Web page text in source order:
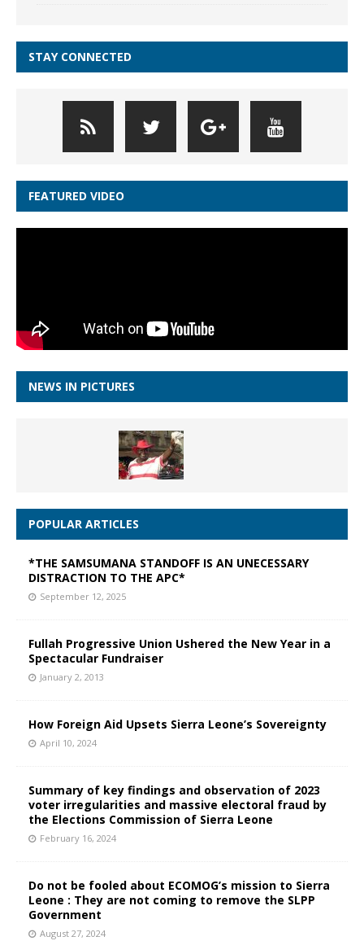
STAY CONNECTED
FEATURED VIDEO
NEWS IN PICTURES
POPULAR ARTICLES
*THE SAMSUMANA STANDOFF IS AN UNECESSARY
DISTRACTION TO THE APC*
September 12, 2025
Fullah Progressive Union Ushered the New Year in a
Spectacular Fundraiser
January 2, 2013
How Foreign Aid Upsets Sierra Leone’s Sovereignty
April 10, 2024
Summary of key findings and observation of 2023
voter irregularities and massive electoral fraud by
the Elections Commission of Sierra Leone
February 16, 2024
Do not be fooled about ECOMOG’s mission to Sierra
Leone : They are not coming to remove the SLPP
Government
August 27, 2024